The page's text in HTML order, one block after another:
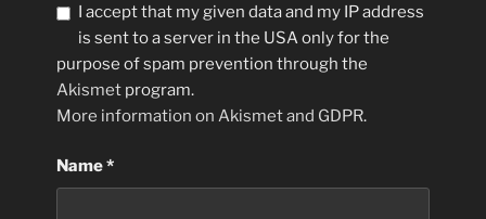
I accept that my given data and my IP address
is sent to a server in the USA only for the
purpose of spam prevention through the
Akismet program.
More information on Akismet and GDPR.
Name*